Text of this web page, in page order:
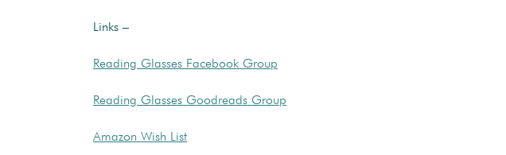
Links –
Reading Glasses Facebook Group
Reading Glasses Goodreads Group
Amazon Wish List